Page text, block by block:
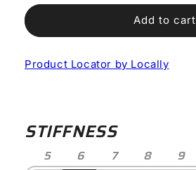
for
X
Shoe
for
Genius
X
Shoe
Add to cart
Product Locator by Locally
STIFFNESS
5 6 7 8 9